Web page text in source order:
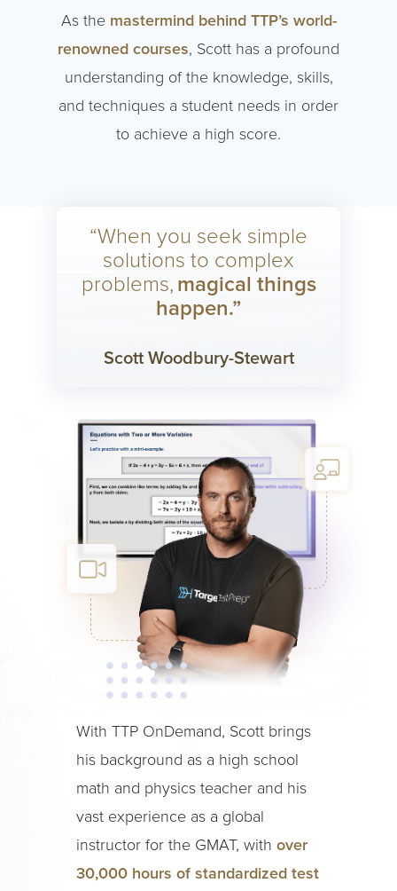
As the mastermind behind TTP’s world-
renowned courses, Scott has a profound
understanding of the knowledge, skills,
and techniques a student needs in order
to achieve a high score.
“When you seek simple
solutions to complex
problems, magical things
happen.”
Scott Woodbury-Stewart
With TTP OnDemand, Scott brings
his background as a high school
math and physics teacher and his
vast experience as a global
instructor for the GMAT, with over
30,000 hours of standardized test